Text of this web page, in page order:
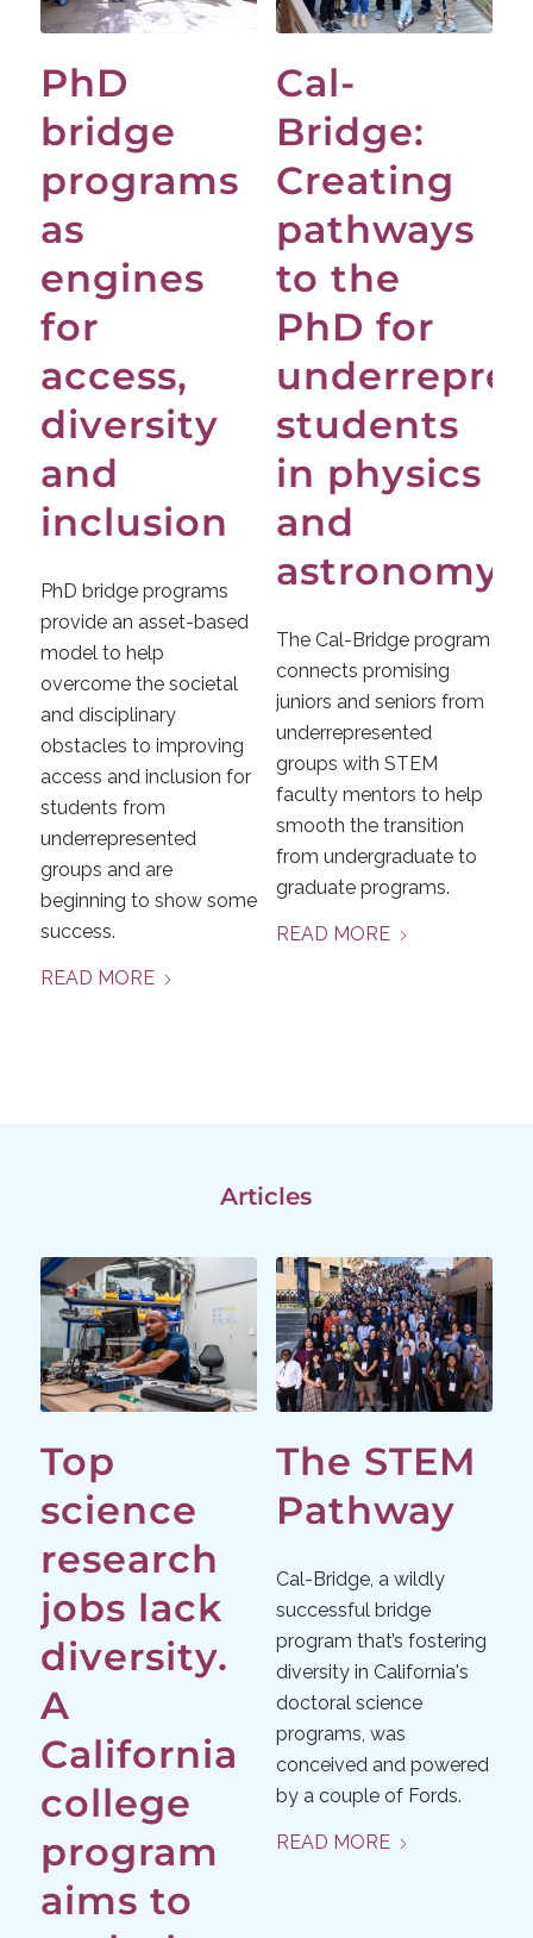
PhD
bridge
programs
as
engines
for
access,
diversity
and
inclusion
PhD bridge programs
provide an asset-based
model to help
overcome the societal
and disciplinary
obstacles to improving
access and inclusion for
students from
underrepresented
groups and are
beginning to show some
success.
READ MORE
Cal-
Bridge:
Creating
pathways
to the
PhD for
students
in physics
and
astronomy
The Cal-Bridge program
connects promising
juniors and seniors from
underrepresented
groups with STEM
faculty mentors to help
smooth the transition
from undergraduate to
graduate programs.
READ MORE
Articles
Top
science
research
jobs lack
diversity.
A
California
college
program
aims to
The STEM
Pathway
Cal-Bridge, a wildly
successful bridge
program that’s fostering
diversity in California's
doctoral science
programs, was
conceived and powered
by a couple of Fords.
READ MORE